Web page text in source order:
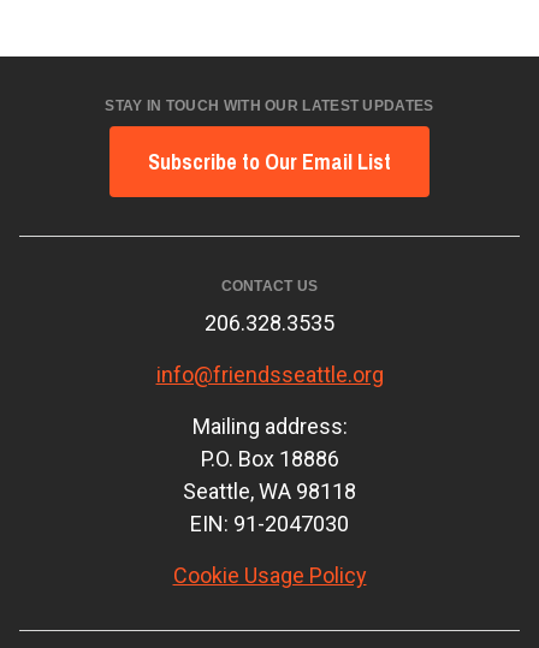
STAY IN TOUCH WITH OUR LATEST UPDATES
Subscribe to Our Email List
CONTACT US
206.328.3535
info@friendsseattle.org
Mailing address:
P.O. Box 18886
Seattle, WA 98118
EIN: 91-2047030
Cookie Usage Policy